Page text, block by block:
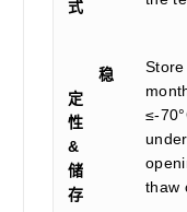
式
稳
定
性
&
储
存
≤-
thaw